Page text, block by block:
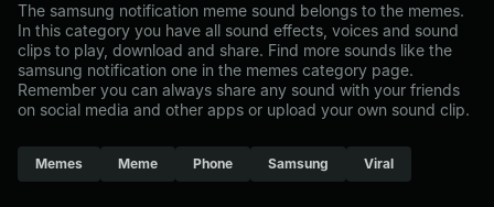
The samsung notification meme sound belongs to the memes.
In this category you have all sound effects, voices and sound
clips to play, download and share. Find more sounds like the
samsung notification one in the memes category page.
Remember you can always share any sound with your friends
on social media and other apps or upload your own sound clip.
Memes Meme Phone Samsung Viral